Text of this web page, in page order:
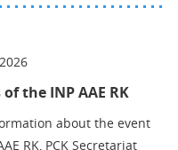
the INP AAE RK
about the event
RK, PCK Secretariat